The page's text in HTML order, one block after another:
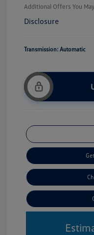
Additional Offers You
Disclosure
Transmission: Automatic